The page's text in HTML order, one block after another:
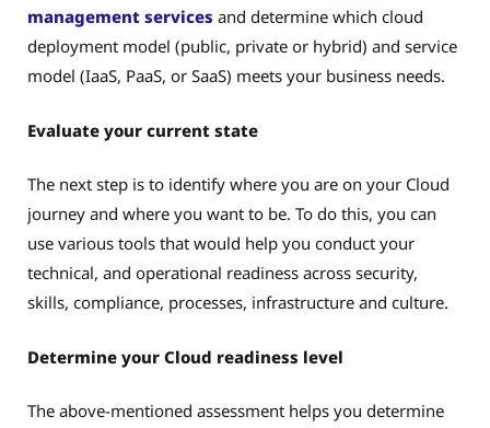
management services and determine which cloud
deployment model (public, private or hybrid) and service
model (IaaS, PaaS, or SaaS) meets your business needs.
Evaluate your current state
The next step is to identify where you are on your Cloud
journey and where you want to be. To do this, you can
use various tools that would help you conduct your
technical, and operational readiness across security,
skills, compliance, processes, infrastructure and culture.
Determine your Cloud readiness level
The above-mentioned assessment helps you determine